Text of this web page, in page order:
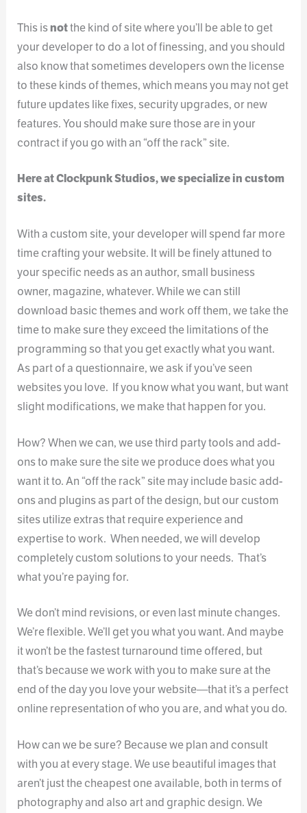
This isnotthe kind of site where you’ll be able to get
your developer to do a lot of finessing, and you should
also know that sometimes developers own the license
to these kinds of themes, which means you may not get
future updates like fixes, security upgrades, or new
features. You should make sure those are in your
contract if you go with an “off the rack” site.
Here at Clockpunk Studios, we specialize in custom
sites.
With a custom site, your developer will spend far more
time crafting your website. It will be finely attuned to
your specific needs as an author, small business
owner, magazine, whatever. While we can still
download basic themes and work off them, we take the
time to make sure they exceed the limitations of the
programming so that you get exactly what you want.
As part of a questionnaire, we ask if you’ve seen
websites you love. If you know what you want, but want
slight modifications, we make that happen for you.
How? When we can, we use third party tools and add-
ons to make sure the site we produce does what you
want it to. An “off the rack” site may include basic add-
ons and plugins as part of the design, but our custom
sites utilize extras that require experience and
expertise to work. When needed, we will develop
completely custom solutions to your needs. That’s
what you’re paying for.
We don’t mind revisions, or even last minute changes.
We’re flexible. We’ll get you what you want. And maybe
it won’t be the fastest turnaround time offered, but
that’s because we work with you to make sure at the
end of the day you love your website—that it’s a perfect
online representation of who you are, and what you do.
How can we be sure? Because we plan and consult
with you at every stage. We use beautiful images that
aren’t just the cheapest one available, both in terms of
photography and also art and graphic design. We